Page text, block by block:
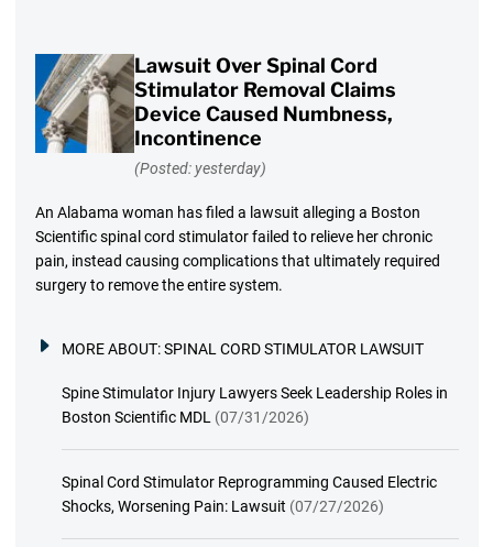
Lawsuit Over Spinal Cord
Stimulator Removal Claims
Device Caused Numbness,
Incontinence
(Posted: yesterday)
An Alabama woman has filed a lawsuit alleging a Boston
Scientific spinal cord stimulator failed to relieve her chronic
pain, instead causing complications that ultimately required
surgery to remove the entire system.
MORE ABOUT:SPINAL CORD STIMULATOR LAWSUIT
Spine Stimulator Injury Lawyers Seek Leadership Roles in
Boston Scientific MDL (07/31/2026)
Spinal Cord Stimulator Reprogramming Caused Electric
Shocks, Worsening Pain: Lawsuit (07/27/2026)